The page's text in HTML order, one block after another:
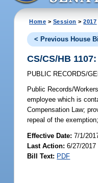
Home > Session >2017
< Previous House
CS/CS/HB
PUBLIC RECORDS/
Public Records/
employee which is
Compensation Law;
repeal of the
Effective Date:7/1/
Last Action: 6/27/2017
Bill Text: PDF